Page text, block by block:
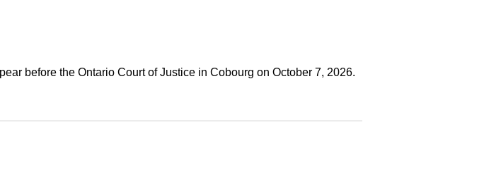
before the Ontario Court of Justice in Cobourg on October 7, 2026.